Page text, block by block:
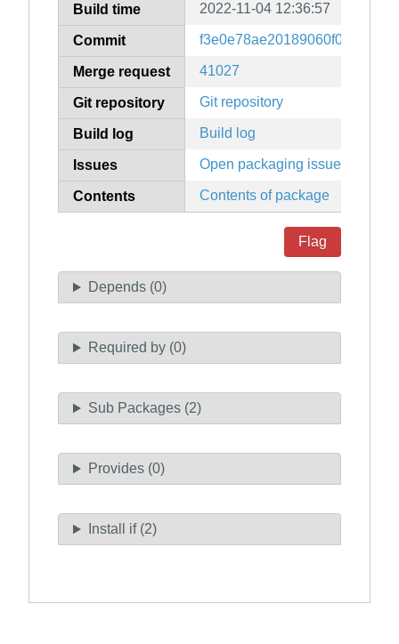
Build time 2022-11-04 12:36:57
Commit
Merge request 41027
Git repository Git repository
Build log Build log
Issues Open packaging issues
Contents Contents of package
Flag
Depends (0)
Required by (0)
Sub Packages (2)
Provides (0)
Install if (2)